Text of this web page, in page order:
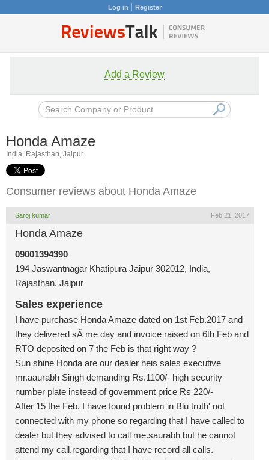
Log in Register
Add a Review
Honda Amaze
India, Rajasthan, Jaipur
Consumer reviews about Honda Amaze
Saroj kumar Feb 21, 2017
Honda Amaze
09001394390
194 Jaswantnagar Khatipura Jaipur 302012, India,
Rajasthan, Jaipur
Sales experience
I have purchase Honda Amaze dated on 1st Feb.2017 and
they delivered sÃ me day and invoice raised on 6th Feb and
RTO deposited on 7 the Feb is that right way ?
Sun shine Honda are our dealer heis sales executive
mr.aaurabh Singh demanding Rs.1100/- high security
number plate instead of government price Rs 220/-
After 15 the Feb. I have found problem in Blu truth' not
connected with my phone so regarding that I have called to
dealer but they advised to call me.saurabh but he cannot
attend my call.regarding that I have record all calls.